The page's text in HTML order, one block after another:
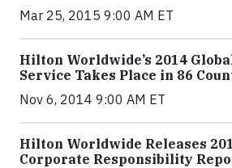
Mar 25, 2015 9:00 AM ET
Hilton Worldwide’s 2014
Service Takes Place in 86
Nov 6, 2014 9:00 AM ET
Hilton Worldwide Releases
Corporate Responsibility